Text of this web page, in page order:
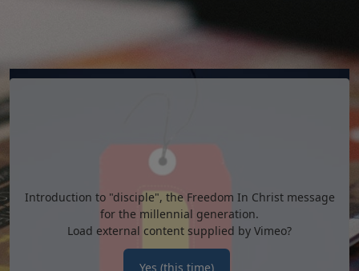
Introduction to "disciple", the Freedom In Christ message
for the millennial generation.
Load external content supplied by Vimeo?
Yes (this time)